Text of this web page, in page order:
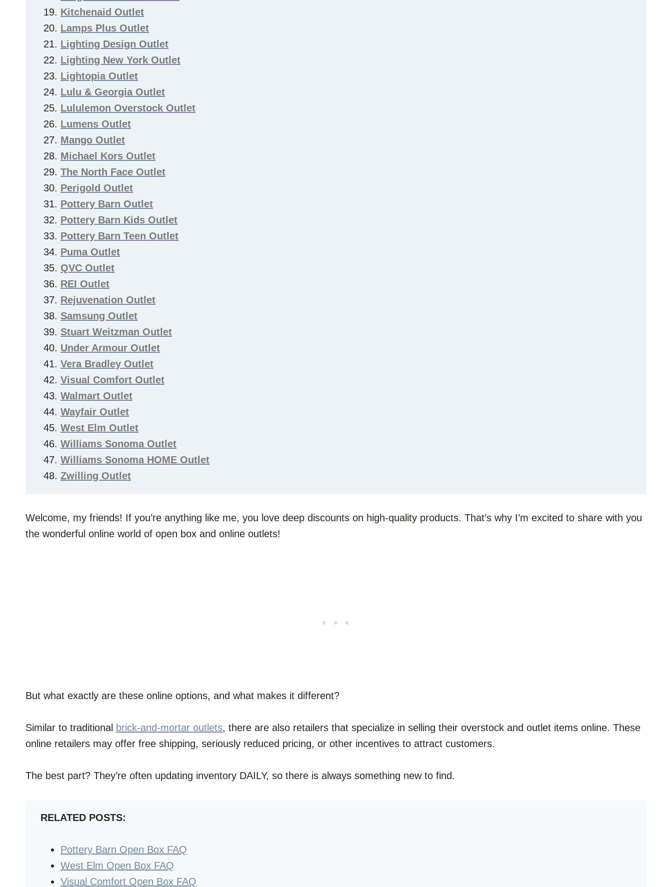
Kitchenaid Outlet
Lamps Plus Outlet
Lighting Design Outlet
Lighting New York Outlet
Lightopia Outlet
Lulu & Georgia Outlet
Lululemon Overstock Outlet
Lumens Outlet
Mango Outlet
Michael Kors Outlet
The North Face Outlet
Perigold Outlet
Pottery Barn Outlet
Pottery Barn Kids Outlet
Pottery Barn Teen Outlet
Puma Outlet
QVC Outlet
REI Outlet
Rejuvenation Outlet
Samsung Outlet
Stuart Weitzman Outlet
Under Armour Outlet
Vera Bradley Outlet
Visual Comfort Outlet
Walmart Outlet
Wayfair Outlet
West Elm Outlet
Williams Sonoma Outlet
Williams Sonoma HOME Outlet
Zwilling Outlet
Welcome, my friends! If you’re anything like me, you love deep discounts on high-quality products. That’s why I’m excited to share with you
the wonderful online world of open box and online outlets!
But what exactly are these online options, and what makes it different?
Similar to traditional brick-and-mortar outlets, there are also retailers that specialize in selling their overstock and outlet items online. These
online retailers may offer free shipping, seriously reduced pricing, or other incentives to attract customers.
The best part? They’re often updating inventory DAILY, so there is always something new to find.
RELATED POSTS:
Pottery Barn Open Box FAQ
West Elm Open Box FAQ
Visual Comfort Open Box FAQ